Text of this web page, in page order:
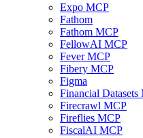
Expo MCP
Fathom
Fathom MCP
FellowAI MCP
Fever MCP
Fibery MCP
Figma
Financial Datasets
Firecrawl MCP
Fireflies MCP
FiscalAI MCP